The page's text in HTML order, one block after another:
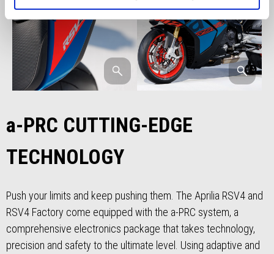
a-PRC CUTTING-EDGE
TECHNOLOGY
Push your limits and keep pushing them. The Aprilia RSV4 and
RSV4 Factory come equipped with the a-PRC system, a
comprehensive electronics package that takes technology,
precision and safety to the ultimate level. Using adaptive and